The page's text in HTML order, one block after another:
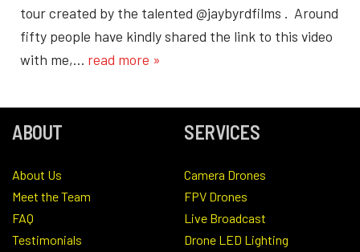
tour created by the talented @jaybyrdfilms . Around
fifty people have kindly shared the link to this video
with me,… read more »
ABOUT
About Us
Meet the Team
FAQ
Testimonials
SERVICES
Camera Drones
FPV Drones
Live Broadcast
Drone LED Lighting